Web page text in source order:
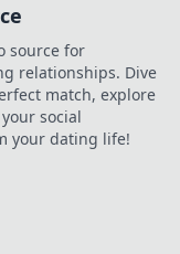
source for
relationships. Dive
match, explore
social
your dating life!